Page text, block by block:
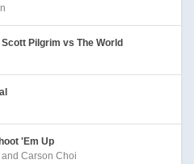
Pilgrim vs The World
'Em Up
Carson Choi